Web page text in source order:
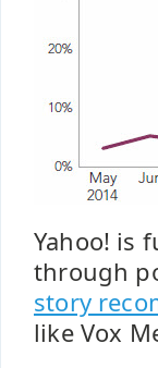
Yahoo! is
through
story
like Vox